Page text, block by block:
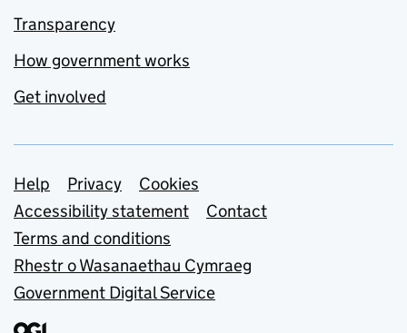
Transparency
How government works
Get involved
Support links
Help Privacy
Cookies
Accessibility statement
Contact
Terms and conditions
Rhestr o Wasanaethau Cymraeg
Government Digital Service